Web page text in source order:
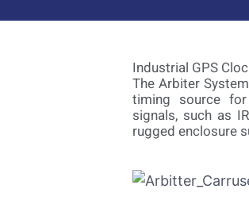
Industrial GPS
The Arbiter
timing source
signals, such as
rugged enclosure